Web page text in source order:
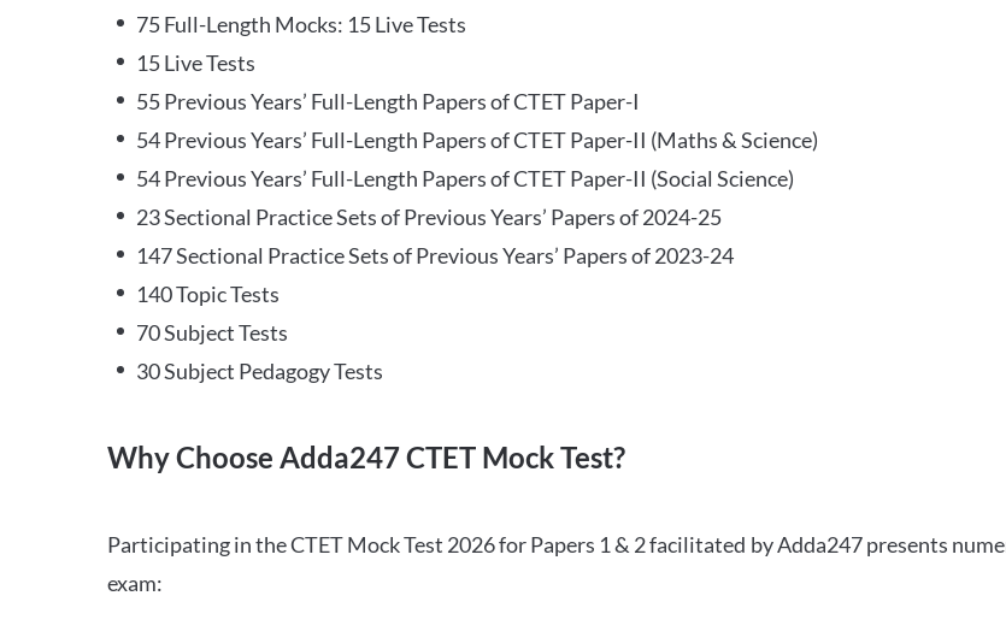
75 Full-Length Mocks: 15 Live Tests
15 Live Tests
55 Previous Years’ Full-Length Papers of CTET Paper-I
54 Previous Years’ Full-Length Papers of CTET Paper-II (Maths & Science)
54 Previous Years’ Full-Length Papers of CTET Paper-II (Social Science)
23 Sectional Practice Sets of Previous Years’ Papers of 2024-25
147 Sectional Practice Sets of Previous Years’ Papers of 2023-24
140 Topic Tests
70 Subject Tests
30 Subject Pedagogy Tests
Why Choose Adda247 CTET Mock Test?
Participating in the CTET Mock Test 2026 for Papers 1 & 2 facilitated by Adda247 presents
exam: